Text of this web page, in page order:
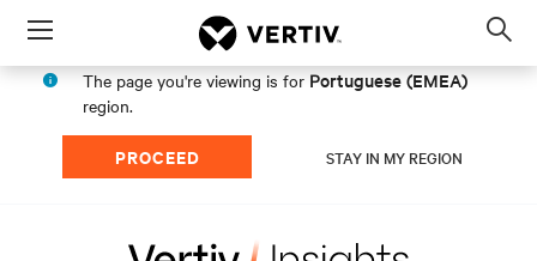
Menu
The page you're viewing is for Portuguese (EMEA)
region.
PROCEED STAY IN MY REGION